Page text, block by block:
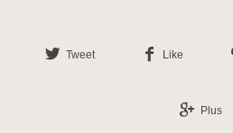
Tweet Like
Plus